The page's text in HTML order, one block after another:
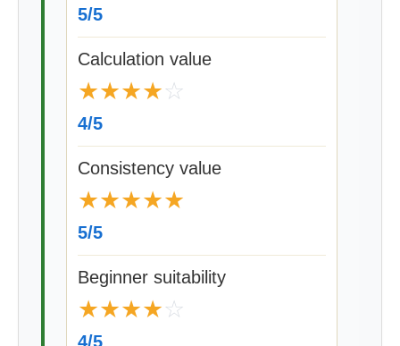
5/5
Calculation value
★★★★☆
4/5
Consistency value
★★★★★
5/5
Beginner suitability
★★★★☆
4/5